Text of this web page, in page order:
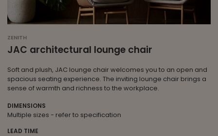
ZENITH
JAC architectural lounge chair
Soft and plush, JAC lounge chair welcomes you to an open and
spacious seating experience. The inviting lounge chair brings a
sense of warmth and richness to the workplace.
DIMENSIONS
Multiple sizes - refer to specification
LEAD TIME